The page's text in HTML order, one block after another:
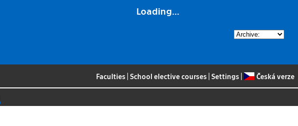
Loading...
Faculties School elective courses Settings Česká verze